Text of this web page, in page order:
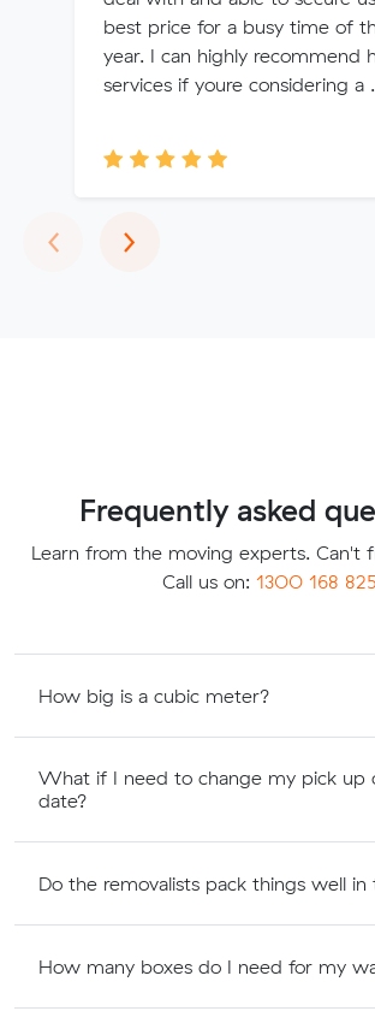
best price for a busy time of
year. I can highly recommend
services if youre considering a
‹Previous
›Next
Frequently asked
Learn from the moving experts. Can't
Call us on: 1300 168 825
How big is a cubic meter?
What if I need to change my pick up
date?
Do the removalists pack things well
How many boxes do I need for my